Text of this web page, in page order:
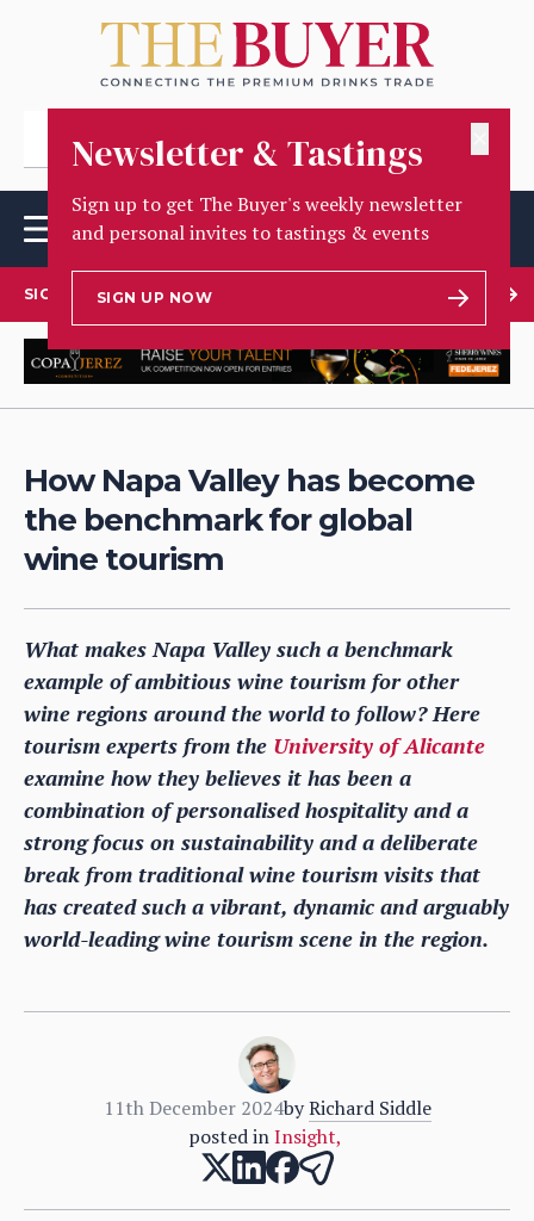
Newsletter & Tastings
Sign up to get The Buyer's weekly newsletter
and personal invites to tastings & events
SIGN UP NOW
SIGN UP TO OUR NEWSLETTER
How Napa Valley has become
the benchmark for global
wine tourism
What makes Napa Valley such a benchmark
example of ambitious wine tourism for other
wine regions around the world to follow? Here
tourism experts from the University of Alicante
examine how they believes it has been a
combination of personalised hospitality and a
strong focus on sustainability and a deliberate
break from traditional wine tourism visits that
has created such a vibrant, dynamic and arguably
world-leading wine tourism scene in the region.
11th December 2024by Richard Siddle
posted in Insight,